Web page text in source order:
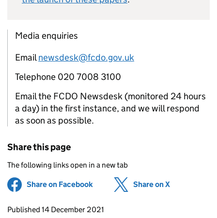
Media enquiries
Emailnewsdesk@fcdo.gov.uk
Telephone 020 7008 3100
Email the FCDO Newsdesk (monitored 24 hours
a day) in the first instance, and we will respond
as soon as possible.
Share this page
The following links open in a new tab
Share on Facebook (opens in new tab)
Share on X
Updates to this page
Published 14 December 2021